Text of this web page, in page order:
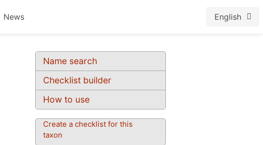
News English
Name search
Checklist builder
How to use
Create a checklist for this
taxon